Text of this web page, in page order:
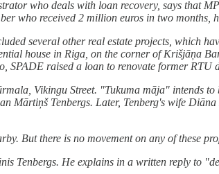
who deals with loan recovery, says that
who received 2 million euros in two months,
several other real estate projects, which
house in Riga, on the corner of Krišjāņa
SPADE raised a loan to renovate former RTU
Vikingu Street. "Tukuma māja" intends
Mārtiņš Tenbergs. Later, Tenberg's wife
But there is no movement on any of these
Tenbergs. He explains in a written reply to